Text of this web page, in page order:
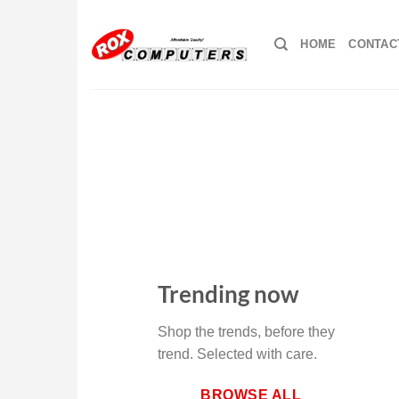
content
HOME
Trending now
Shop the trends, before they
trend. Selected with care.
BROWSE ALL